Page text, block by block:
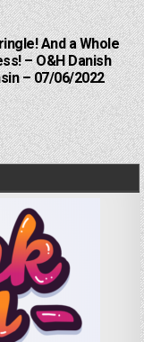
And a Whole
– O&H Danish
– 07/06/2022